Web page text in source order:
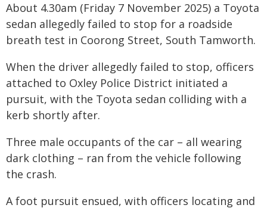
About 4.30am (Friday 7 November 2025) a Toyota
sedan allegedly failed to stop for a roadside
breath test in Coorong Street, South Tamworth.
When the driver allegedly failed to stop, officers
attached to Oxley Police District initiated a
pursuit, with the Toyota sedan colliding with a
kerb shortly after.
Three male occupants of the car – all wearing
dark clothing – ran from the vehicle following
the crash.
A foot pursuit ensued, with officers locating and